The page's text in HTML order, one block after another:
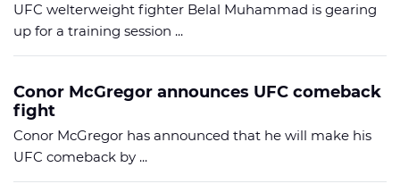
UFC welterweight fighter Belal Muhammad is gearing
up for a training session ...
Conor McGregor announces UFC comeback
fight
Conor McGregor has announced that he will make his
UFC comeback by ...